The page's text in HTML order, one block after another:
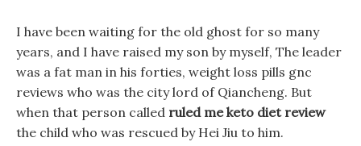
I have been waiting for the old ghost for so many
years, and I have raised my son by myself, The leader
was a fat man in his forties, weight loss pills gnc
reviews who was the city lord of Qiancheng. But
when that person called ruled me keto diet review
the child who was rescued by Hei Jiu to him.